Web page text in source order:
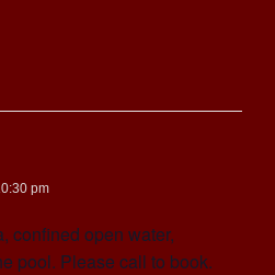
pm
confined open water,
pool. Please call to book.